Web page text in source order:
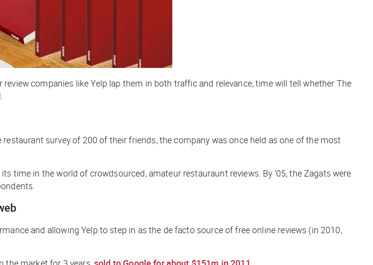
review companies like Yelp lap them in both traffic and relevance, time will tell whether The
survey of 200 of their friends, the company was once held as one of the most
time in the world of crowdsourced, amateur restauraunt reviews. By ‘05, the Zagats were
and allowing Yelp to step in as the de facto source of free online reviews (in 2010,